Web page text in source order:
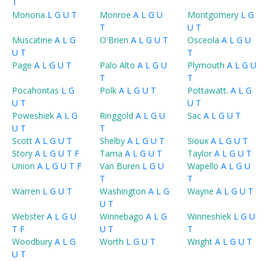
Monona L G U T Monroe A L G U
T
Montgomery L G
U T
Muscatine A L G
U T
O'Brien A L G U T Osceola A L G U
T
Page A L G U T Palo Alto A L G U
T
Plymouth A L G U
T
Pocahontas L G
U T
Polk A L G U T Pottawatt. A L G
U T
Poweshiek A L G
U T
Ringgold A L G U
T
Sac A L G U T
Scott A L G U T Shelby A L G U T Sioux A L G U T
Story A L G U T F Tama A L G U T Taylor A L G U T
Union A L G U T F Van Buren L G U
T
Wapello A L G U
T
Warren L G U T Washington A L G
U T
Wayne A L G U T
Webster A L G U
T F
Winnebago A L G
U T
Winneshiek L G U
T
Woodbury A L G
U T
Worth L G U T Wright A L G U T